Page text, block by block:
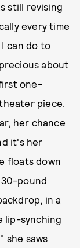
still revising
every time
can do to
about
one-
piece.
her chance
it's her
floats down
pound
in a
lip-synching
she saws